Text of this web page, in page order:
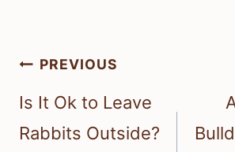
Post
navigation
PREVIOUS
Is It Ok to Leave
Rabbits Outside?